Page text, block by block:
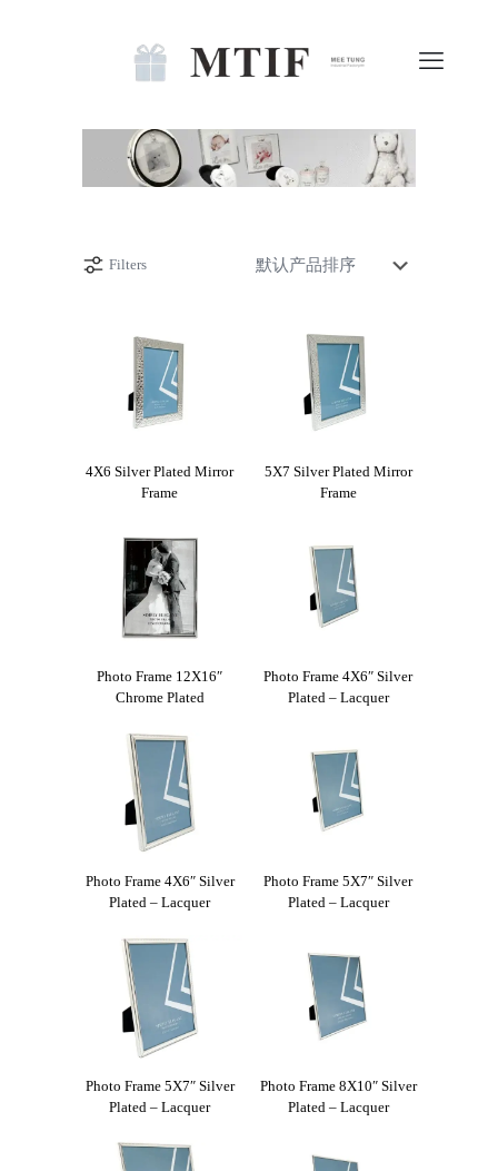
Filters
4X6 Silver Plated Mirror
Frame
5X7 Silver Plated Mirror
Frame
Photo Frame 12X16″
Chrome Plated
Photo Frame 4X6″ Silver
Plated – Lacquer
Photo Frame 4X6″ Silver
Plated – Lacquer
Photo Frame 5X7″ Silver
Plated – Lacquer
Photo Frame 5X7″ Silver
Plated – Lacquer
Photo Frame 8X10″ Silver
Plated – Lacquer